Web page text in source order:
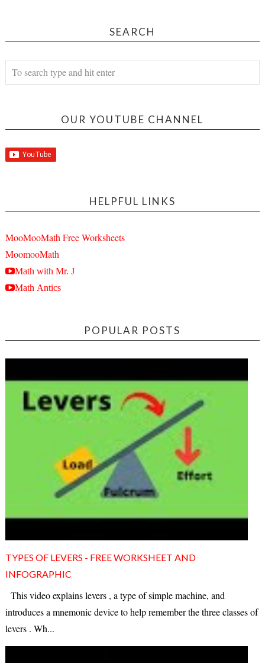
SEARCH
OUR YOUTUBE CHANNEL
HELPFUL LINKS
MooMooMath Free Worksheets
MoomooMath
Math with Mr. J
Math Antics
POPULAR POSTS
TYPES OF LEVERS - FREE WORKSHEET AND
INFOGRAPHIC
This video explains levers , a type of simple machine, and
introduces a mnemonic device to help remember the three classes of
levers . Wh...